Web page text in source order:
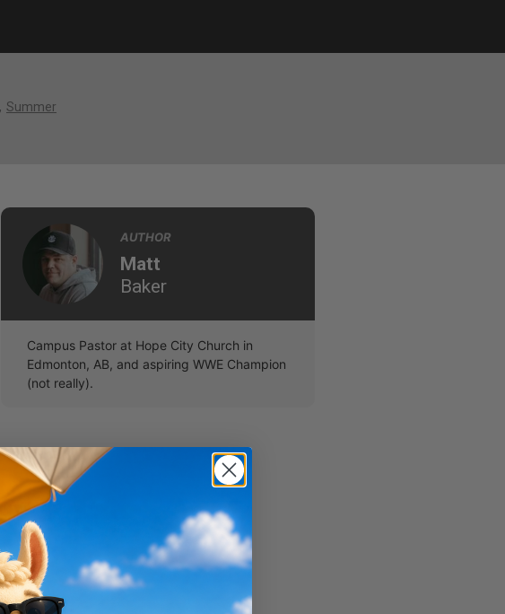
Summer
AUTHOR
Matt
Baker
Campus Pastor at Hope City Church in
Edmonton, AB, and aspiring WWE Champion
(not really).